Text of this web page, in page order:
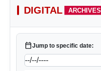
DIGITAL ARCHIVES
calendar_todayJump to specific date: